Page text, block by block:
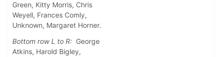
Green, Kitty Morris, Chris
Weyell, Frances Comly,
Unknown, Margaret Horner.
Bottom row L to R: George
Atkins, Harold Bigley,